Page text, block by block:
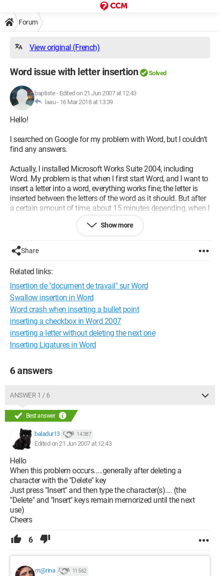
Forum
View original (French)
Word issue with letter insertion Solved
baptiste- Edited on 21 Jun 2007 at 12:43
laau - 16 Mar 2018 at 13:39
Hello!
I searched on Google for my problem with Word, but I couldn't
find any answers.
Actually, I installed Microsoft Works Suite 2004, including
Word. My problem is that when I first start Word, and I want to
insert a letter into a word, everything works fine; the letter is
inserted between the letters of the word as it should. But after
a certain amount of time, about 15 minutes depending, when I
try to do exactly the same thing, the next letter gets erased and
the letter I wanted to insert replaces the one to the right, and I
avoid this is to save and restart Word every time.
I hope I was clear in my explanations, but if you don’t
understand, I can clarify with screenshots.
Thank you for your responses!
Configuration: Windows XP Internet Explorer 6.0
Show more
Share
Related links:
Insertion de "document de travail" sur Word
Swallow insertion in Word
Word crash when inserting a bullet point
inserting a checkbox in Word 2007
inserting a letter without deleting the next one
Inserting Ligatures in Word
6 answers
ANSWER 1 / 6
Best answer
baladur13 14 387
Edited on 21 Jun 2007 at 12:43
Hello
When this problem occurs.....generally after deleting a
character with the "Delete" key
Just press "Insert" and then type the character(s).... (the
"Delete" and "Insert" keys remain memorized until the next
use)
Cheers
6
m@rina 11 562